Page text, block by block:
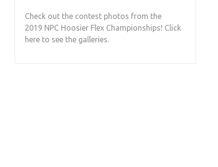
Check out the contest photos from the
2019 NPC Hoosier Flex Championships! Click
here to see the galleries.